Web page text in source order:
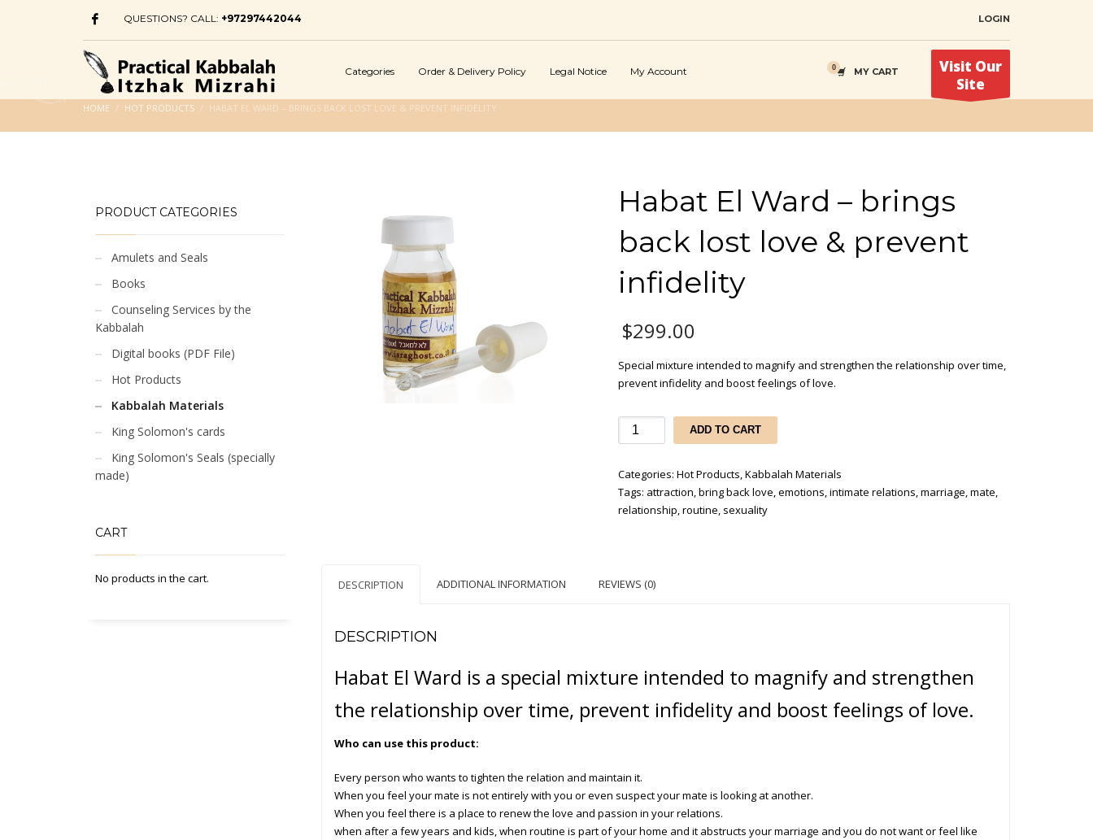
QUESTIONS? CALL: +97297442044 LOGIN
Categories Order & Delivery Policy Legal Notice My Account MY CART
Visit Our
Site
HOME HOT PRODUCTS HABAT EL WARD – BRINGS BACK LOST LOVE & PREVENT INFIDELITY
Habat El Ward – brings
back lost love & prevent
infidelity
$299.00
Special mixture intended to magnify and strengthen the relationship over time,
prevent infidelity and boost feelings of love.
Habat
El
-
brings
back
prevent
ADD TO CART
Categories:Hot Products,Kabbalah Materials
Tags: attraction,bring back love,emotions,intimate relations,marriage,mate,
relationship,routine, sexuality
DESCRIPTION ADDITIONAL INFORMATION REVIEWS (0)
DESCRIPTION
Habat El Ward is a special mixture intended to magnify and strengthen
the relationship over time, prevent infidelity and boost feelings of love.
Who can use this product:
Every person who wants to tighten the relation and maintain it.
When you feel your mate is not entirely with you or even suspect your mate is looking at another.
When you feel there is a place to renew the love and passion in your relations.
when after a few years and kids, when routine is part of your home and it abstructs your marriage and you do not want or feel like
PRODUCT CATEGORIES
Amulets and Seals
Books
Counseling Services by the
Kabbalah
Digital books (PDF File)
Hot Products
Kabbalah Materials
King Solomon's cards
King Solomon's Seals (specially
made)
CART
No products in the cart.